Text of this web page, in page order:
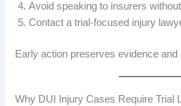
Avoid speaking to insurers
Contact a trial-focused injury
Early action preserves evidence
Why DUI Injury Cases Require Trial